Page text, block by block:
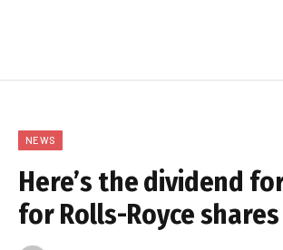
NEWS
Here’s the dividend
for Rolls-Royce shares